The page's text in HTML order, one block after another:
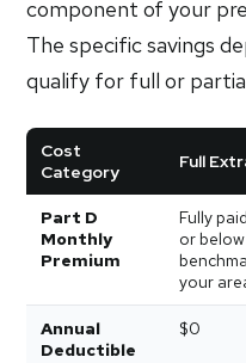
component of your
The specific savings
qualify for full or
Cost
Category
Full
Part D
Monthly
Premium
Fully
or
your
Annual
Deductible
$0